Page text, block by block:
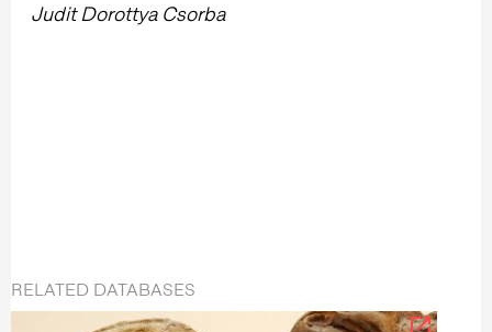
Judit Dorottya Csorba
RELATED DATABASES